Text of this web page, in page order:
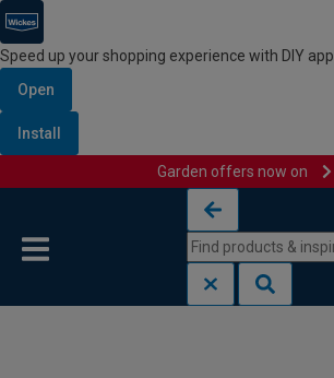
Speed up your shopping experience with DIY app
Open
Install
Garden offers now on